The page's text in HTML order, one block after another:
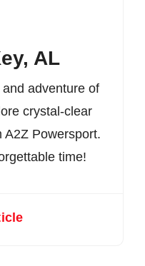
AL
adventure of
crystal-clear
A2Z Powersport.
time!